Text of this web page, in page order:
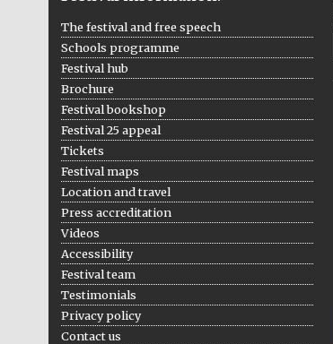
The festival and free speech
Schools programme
Festival hub
Brochure
Festival bookshop
Festival 25 appeal
Tickets
Festival maps
Location and travel
Press accreditation
Videos
Accessibility
Festival team
Testimonials
Privacy policy
Contact us